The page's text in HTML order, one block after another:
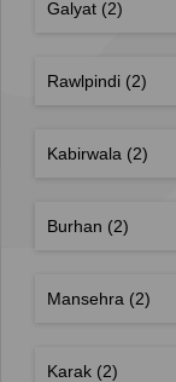
Galyat (2)
Rawlpindi (2)
Kabirwala (2)
Burhan (2)
Mansehra (2)
Karak (2)